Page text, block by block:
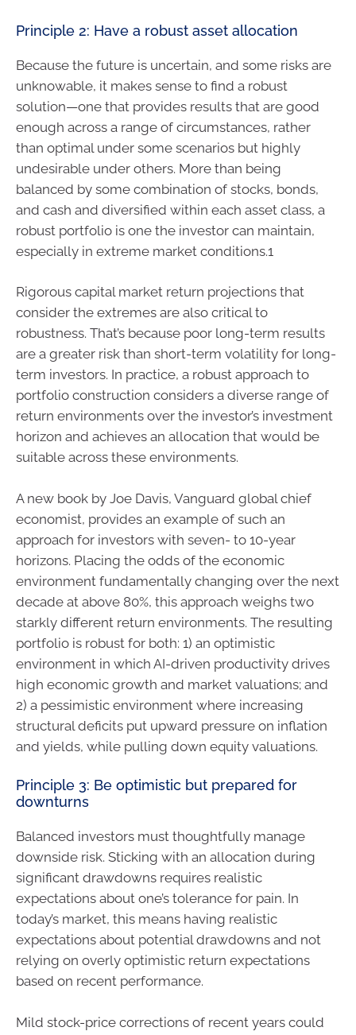
Principle 2: Have a robust asset allocation
Because the future is uncertain, and some risks are
unknowable, it makes sense to find a robust
solution—one that provides results that are good
enough across a range of circumstances, rather
than optimal under some scenarios but highly
undesirable under others. More than being
balanced by some combination of stocks, bonds,
and cash and diversified within each asset class, a
robust portfolio is one the investor can maintain,
especially in extreme market conditions.1
Rigorous capital market return projections that
consider the extremes are also critical to
robustness. That’s because poor long-term results
are a greater risk than short-term volatility for long-
term investors. In practice, a robust approach to
portfolio construction considers a diverse range of
return environments over the investor’s investment
horizon and achieves an allocation that would be
suitable across these environments.
A new book by Joe Davis, Vanguard global chief
economist, provides an example of such an
approach for investors with seven- to 10-year
horizons. Placing the odds of the economic
environment fundamentally changing over the next
decade at above 80%, this approach weighs two
starkly different return environments. The resulting
portfolio is robust for both: 1) an optimistic
environment in which AI-driven productivity drives
high economic growth and market valuations; and
2) a pessimistic environment where increasing
structural deficits put upward pressure on inflation
and yields, while pulling down equity valuations.
Principle 3: Be optimistic but prepared for
downturns
Balanced investors must thoughtfully manage
downside risk. Sticking with an allocation during
significant drawdowns requires realistic
expectations about one’s tolerance for pain. In
today’s market, this means having realistic
expectations about potential drawdowns and not
relying on overly optimistic return expectations
based on recent performance.
Mild stock-price corrections of recent years could